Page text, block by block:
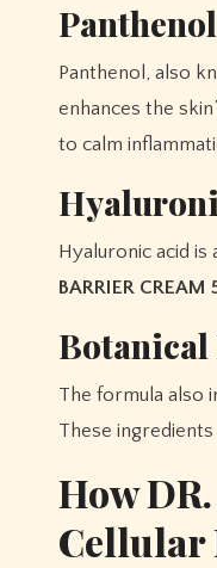
Panthenol, also
enhances the
to calm
Hyaluronic acid
BARRIER CREAM
The formula also
These
How
Cellular